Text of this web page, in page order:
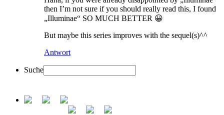
then I’m not sure if you should really read this, I found
„Illuminae“ SO MUCH BETTER 😀
But maybe this series improves with the sequel(s)^^
Antwort
Suche